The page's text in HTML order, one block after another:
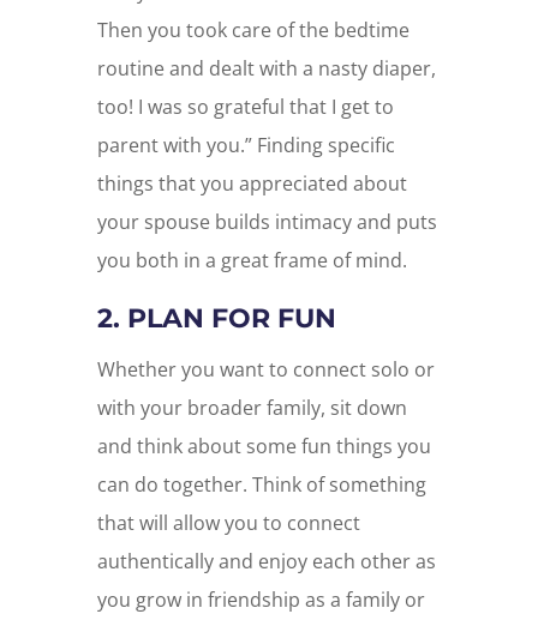
Then you took care of the bedtime
routine and dealt with a nasty diaper,
too! I was so grateful that I get to
parent with you.” Finding specific
things that you appreciated about
your spouse builds intimacy and puts
you both in a great frame of mind.
2. PLAN FOR FUN
Whether you want to connect solo or
with your broader family, sit down
and think about some fun things you
can do together. Think of something
that will allow you to connect
authentically and enjoy each other as
you grow in friendship as a family or